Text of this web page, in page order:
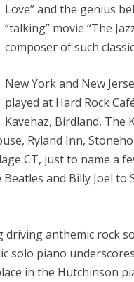
Love” and the genius
“talking” movie “The
composer of such
New York and New
played at Hard Rock
Kavehaz, Birdland, The
Ryland Inn,
CT, just to name a
and Billy Joel to
driving anthemic rock
solo piano
in the Hutchinson